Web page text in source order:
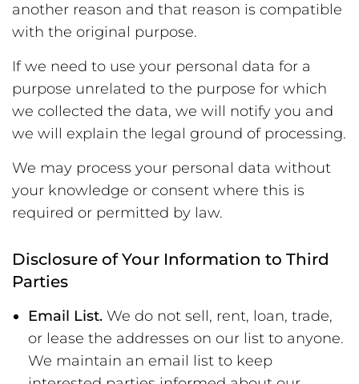
another reason and that reason is compatible
with the original purpose.
If we need to use your personal data for a
purpose unrelated to the purpose for which
we collected the data, we will notify you and
we will explain the legal ground of processing.
We may process your personal data without
your knowledge or consent where this is
required or permitted by law.
Disclosure of Your Information to Third
Parties
Email List. We do not sell, rent, loan, trade,
or lease the addresses on our list to anyone.
We maintain an email list to keep